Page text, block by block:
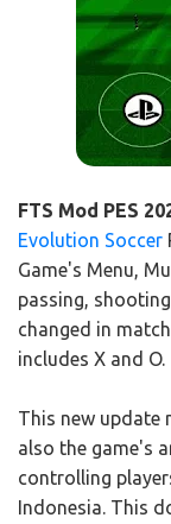
FTS Mod PES
Evolution Soccer
Game's Menu,
passing,
changed in
includes X and O.
This new update
also the game's
controlling
Indonesia. This